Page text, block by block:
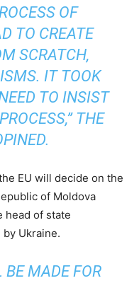
OF
TO CREATE
SCRATCH,
IT TOOK
TO INSIST
THE
EU will decide on the
of Moldova
head of state
Ukraine.
BE MADE FOR